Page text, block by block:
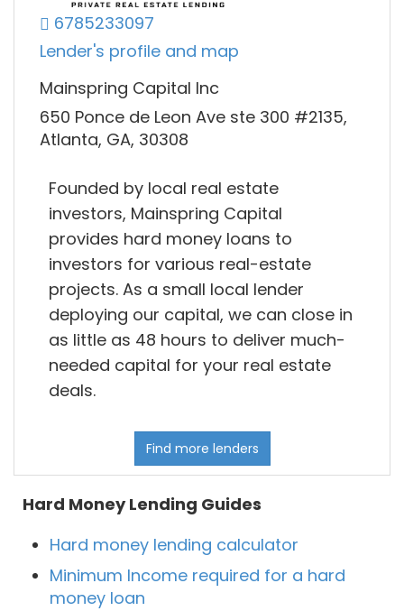
6785233097
Lender's profile and map
Mainspring Capital Inc
650 Ponce de Leon Ave ste 300 #2135,
Atlanta, GA, 30308
Founded by local real estate
investors, Mainspring Capital
provides hard money loans to
investors for various real-estate
projects. As a small local lender
deploying our capital, we can close in
as little as 48 hours to deliver much-
needed capital for your real estate
deals.
Find more lenders
Hard Money Lending Guides
Hard money lending calculator
Minimum Income required for a hard
money loan